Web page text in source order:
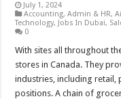
July 1, 2024
Accounting,Admin & HR,
Technology, Jobs In Dubai,
0
With sites all throughout
stores in Canada. They
industries, including
positions. A chain of